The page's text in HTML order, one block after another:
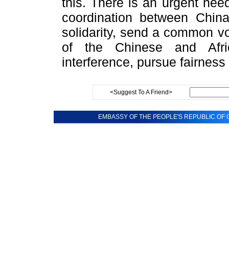
coordination between
solidarity, send a common
of the Chinese and
interference, pursue
<Suggest To A Friend>
EMBASSY OF THE PEOPLE'S REPUBLIC